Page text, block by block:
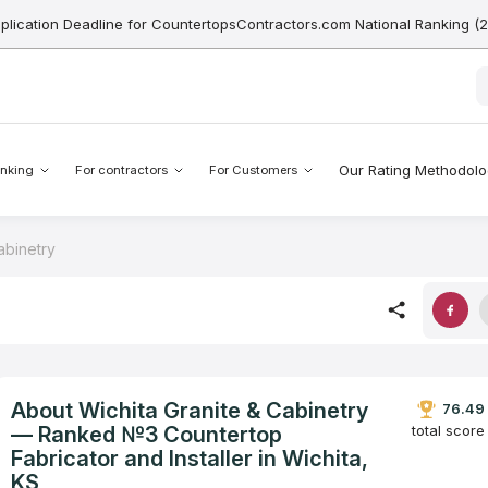
Deadline for CountertopsContractors.com National Ranking
For contractors For Customers Our Rating
About Wichita Granite & Cabinetry
— Ranked №3 Countertop
Fabricator and Installer in Wichita,
KS
76.49
total score